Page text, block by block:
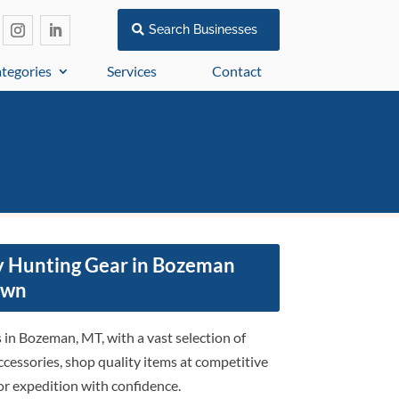
Search Businesses
Services Contact
Gear in Bozeman
Bozeman, MT, with a vast selection of
shop quality items at competitive
expedition with confidence.